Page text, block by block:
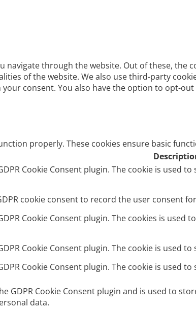
navigate through the website. Out of these, the
of the website. We also use third-party
consent. You also have the option to opt-
properly. These cookies ensure basic
Cookie Consent plugin. The cookie is used
cookie consent to record the user consent
Cookie Consent plugin. The cookies is
Cookie Consent plugin. The cookie is used
Cookie Consent plugin. The cookie is used
GDPR Cookie Consent plugin and is used to
data.